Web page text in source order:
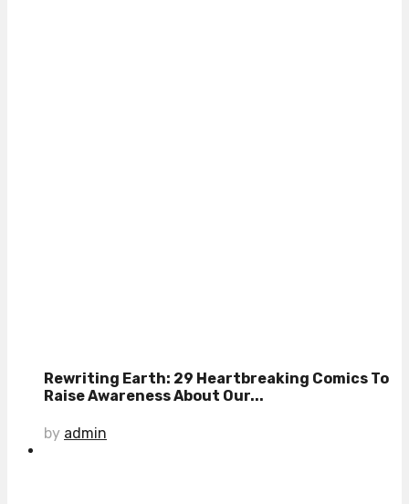
Rewriting Earth: 29 Heartbreaking Comics To
Raise Awareness About Our...
by admin